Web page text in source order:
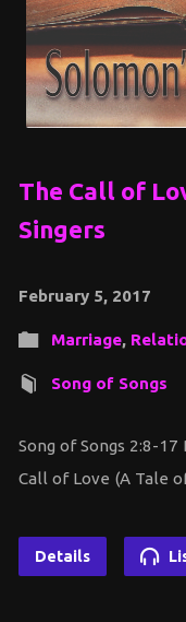
The Call of
Singers
February 5, 2017
Marriage,
Song of Songs
Song of Songs 2:8-
Call of Love (A Tale
Details